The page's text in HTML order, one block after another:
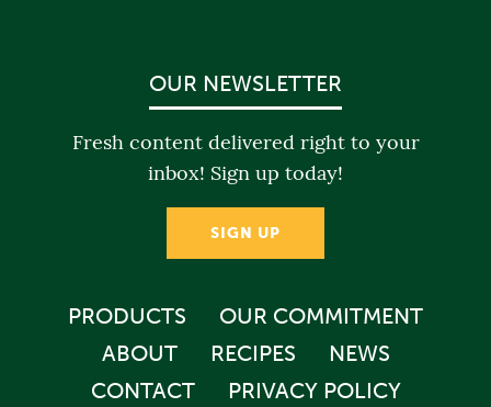
PRODUCTS
OUR COMMITMENT
ABOUT
RECIPES
NEWS
CONTACT
PRIVACY POLICY
OUR NEWSLETTER
Fresh content delivered right to your
inbox! Sign up today!
SIGN UP